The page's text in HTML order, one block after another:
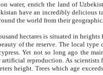
water, enrich the land of
have an incredibly delicious
the world from their
hectares is situated in
of the reserve. The local
Yet not so long ago the
reproduction. As scientists
height. Trees which age